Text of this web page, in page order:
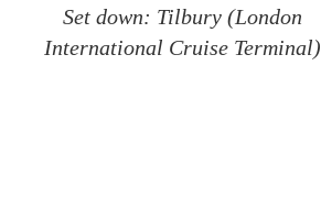
Set down: Tilbury (London
International Cruise Terminal)